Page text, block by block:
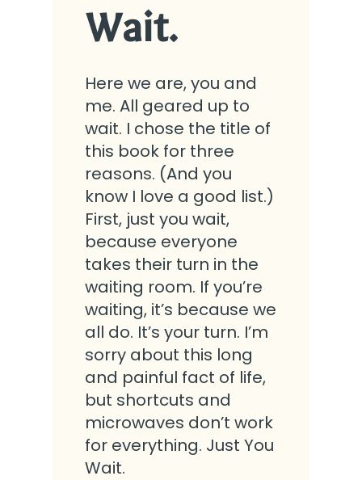
Wait.
Here we are, you and
me. All geared up to
wait. I chose the title of
this book for three
reasons. (And you
know I love a good list.)
First, just you wait,
because everyone
takes their turn in the
waiting room. If you’re
waiting, it’s because we
all do. It’s your turn. I’m
sorry about this long
and painful fact of life,
but shortcuts and
microwaves don’t work
for everything. Just You
Wait.